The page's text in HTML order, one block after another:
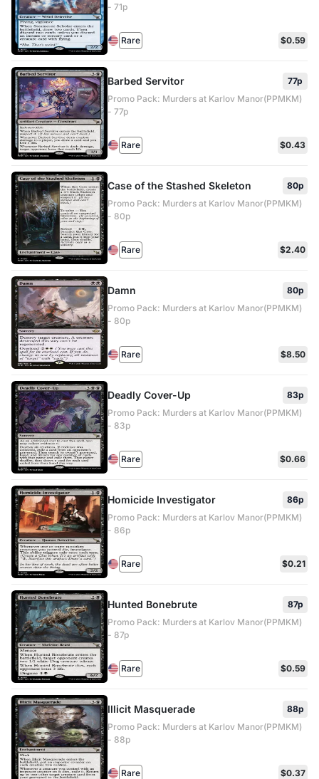
- 71p
Rare $0.59
Barbed Servitor
77p
Promo Pack: Murders at Karlov Manor(PPMKM)
- 77p
Rare $0.43
Case of the Stashed Skeleton
80p
Promo Pack: Murders at Karlov Manor(PPMKM)
- 80p
Rare $2.40
Damn
80p
Promo Pack: Murders at Karlov Manor(PPMKM)
- 80p
Rare $8.50
Deadly Cover-Up
83p
Promo Pack: Murders at Karlov Manor(PPMKM)
- 83p
Rare $0.66
Homicide Investigator
86p
Promo Pack: Murders at Karlov Manor(PPMKM)
- 86p
Rare $0.21
Hunted Bonebrute
87p
Promo Pack: Murders at Karlov Manor(PPMKM)
- 87p
Rare $0.59
Illicit Masquerade
88p
Promo Pack: Murders at Karlov Manor(PPMKM)
- 88p
Rare $0.37